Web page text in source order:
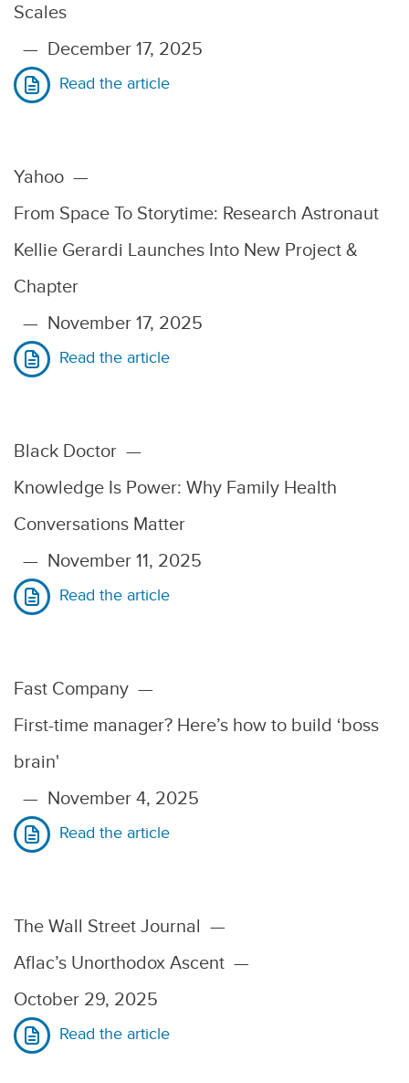
Scales
— December 17, 2025
Read the article
Yahoo —
From Space To Storytime: Research Astronaut
Kellie Gerardi Launches Into New Project &
Chapter
— November 17, 2025
Read the article
Black Doctor —
Knowledge Is Power: Why Family Health
Conversations Matter
— November 11, 2025
Read the article
Fast Company —
First-time manager? Here’s how to build ‘boss
brain'
— November 4, 2025
Read the article
The Wall Street Journal —
Aflac’s Unorthodox Ascent —
October 29, 2025
Read the article